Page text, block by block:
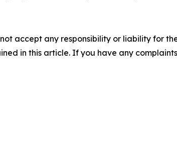
accept any responsibility or liability for
in this article. If you have any